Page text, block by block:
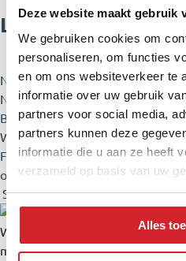
Deze website maakt gebruik
We gebruiken cookies om
personaliseren, om functies
en om ons websiteverkeer te
informatie over uw gebruik
partners voor social media,
partners kunnen deze
informatie die u aan ze heeft
verzameld op basis van uw
Alles
Layout
Number of rooms3 rooms (2
Number of bathrooms1
Bathroom specificationsBath,
Walk-in shower, Washing
FacilitiesMechanical ventilation,
optic cable, Natural ventilation
Show all specifications
Show
Wat worden mijn maandlasten?
maken met een onafhankelijke